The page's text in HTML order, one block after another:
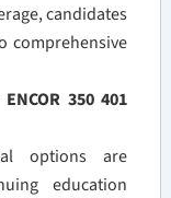
candidates
comprehensive
350 401
options are
education